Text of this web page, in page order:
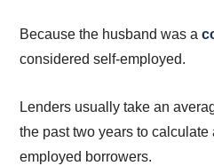
Because the husband was a
considered self-employed.
Lenders usually takean
the past two years to calculate
employed borrowers.